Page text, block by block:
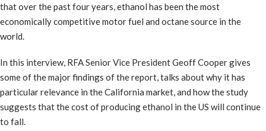
that over the past four years, ethanol has been the most
economically competitive motor fuel and octane source in the
world.
In this interview, RFA Senior Vice President Geoff Cooper gives
some of the major findings of the report, talks about why it has
particular relevance in the California market, and how the study
suggests that the cost of producing ethanol in the US will continue
to fall.